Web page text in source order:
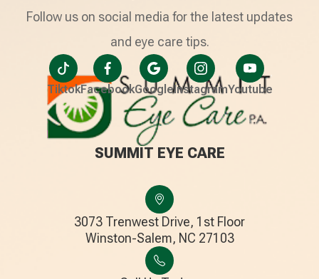
Follow us on social media for the latest updates
and eye care tips.
TiktokFacebookGoogleInstagramYoutube
SUMMIT EYE CARE
3073 Trenwest Drive, 1st Floor
​​​​​​​Winston-Salem, NC 27103